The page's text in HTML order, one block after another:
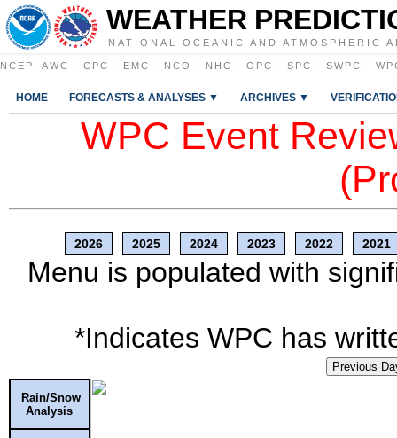
WEATHER
NATIONAL OCEANIC AND ATMOSPHERIC
NCEP : AWC · CPC · EMC · NCO · NHC · OPC · SPC · SWPC ·
HOME FORECASTS & ANALYSES ▼ ARCHIVES ▼
WPC Event
2026 2025 2024 2023 2022 2021
Menu is populated with
*Indicates WPC has
Previous
Rain/Snow
Analysis